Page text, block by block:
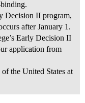
Decision II program,
after January 1.
Early Decision II
application from
the United States at